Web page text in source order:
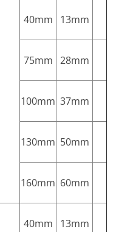
40mm 13mm
75mm 28mm
100mm 37mm
130mm 50mm
160mm 60mm
40mm 13mm